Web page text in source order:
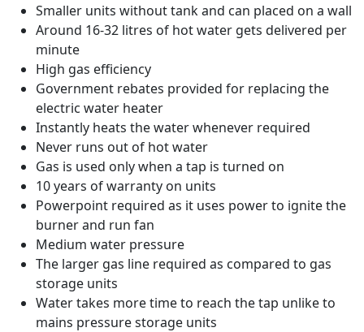
Smaller units without tank and can placed on a wall
Around 16-32 litres of hot water gets delivered per
minute
High gas efficiency
Government rebates provided for replacing the
electric water heater
Instantly heats the water whenever required
Never runs out of hot water
Gas is used only when a tap is turned on
10 years of warranty on units
Powerpoint required as it uses power to ignite the
burner and run fan
Medium water pressure
The larger gas line required as compared to gas
storage units
Water takes more time to reach the tap unlike to
mains pressure storage units